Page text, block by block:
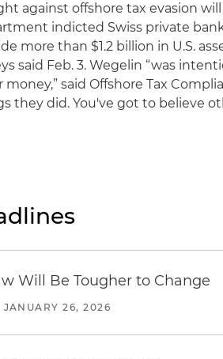
against offshore tax evasion
indicted Swiss private
more than $1.2 billion in U.S.
said Feb. 3. Wegelin “was
said Offshore Tax
they did. You've got to believe
Will Be Tougher to Change
JANUARY 26, 2026